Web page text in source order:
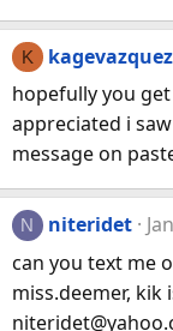
K kagevazquez
hopefully you
appreciated i
message on
N niteridet
can you text me
miss.deemer,